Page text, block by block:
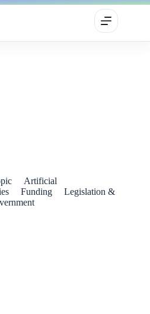
Artificial
Funding
Legislation &